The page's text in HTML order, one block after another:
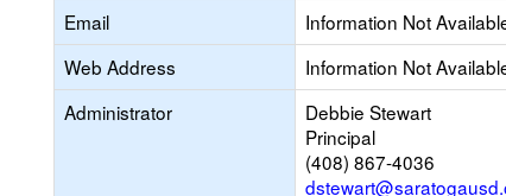
Email
Information Not
Web Address
Information Not
Administrator
Debbie Stewart
Principal
(408) 867-4036